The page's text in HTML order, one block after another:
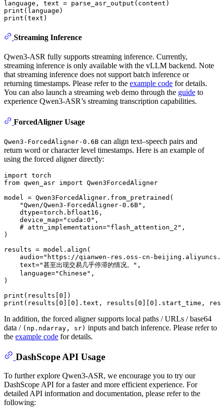
print
print
Streaming Inference
Qwen3-ASR fully supports streaming inference. Currently,
streaming inference is only available with the vLLM backend. Note
that streaming inference does not support batch inference or
returning timestamps. Please refer to the example code for details.
You can also launch a streaming web demo through the guide to
experience Qwen3-ASR’s streaming transcription capabilities.
ForcedAligner Usage
Qwen3-ForcedAligner-0.6B can align text–speech pairs and
return word or character level timestamps. Here is an example of
using the forced aligner directly:
import
from qwen_asr import Qwen3ForcedAligner
model = Qwen3ForcedAligner.from_pretrained(
"Qwen/Qwen3-ForcedAligner-0.6B" ,
    dtype=torch.bfloat16,
    device_map=
"cuda:0" ,
# attn_implementation="flash_attention_2",
)
results = model.align(
    audio=
"https://qianwen-res.oss-cn-
    text=
"甚至出现交易几乎停滞的情况。" ,
    language=
"Chinese" ,
)
print (results[ 0
print (results[ 0 0 ].text, results[ 0 0 ].start_time,
In addition, the forced aligner supports local paths / URLs / base64
data / (np.ndarray, sr) inputs and batch inference. Please refer to
the example code for details.
DashScope API Usage
To further explore Qwen3-ASR, we encourage you to try our
DashScope API for a faster and more efficient experience. For
detailed API information and documentation, please refer to the
following: